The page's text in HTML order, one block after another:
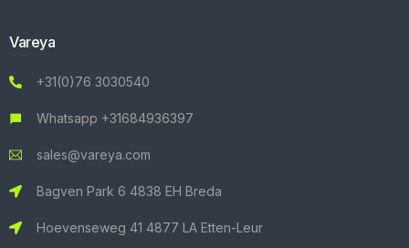
Vareya
+31(0)76 3030540
Whatsapp +31684936397
sales@vareya.com
Bagven Park 6 4838 EH Breda
Hoevenseweg 41 4877 LA Etten-Leur